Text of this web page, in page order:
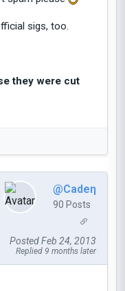
sigs, too.
they were cut
@Cadeη
90 Posts
Posted Feb 24, 2013
Replied 9 months later